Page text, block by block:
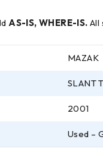
AS-IS, WHERE-IS. All
MAZAK
SLANT
2001
Used –